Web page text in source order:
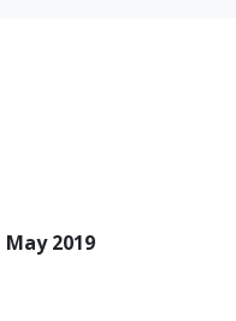
May 2019